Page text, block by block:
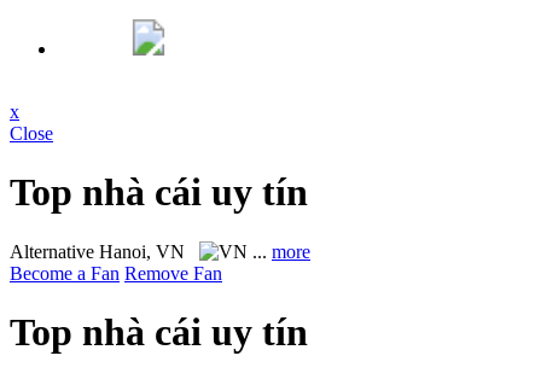
x
Close
Top nhà cái uy tín
Alternative Hanoi, VN ... more
Become a Fan Remove Fan
Top nhà cái uy tín